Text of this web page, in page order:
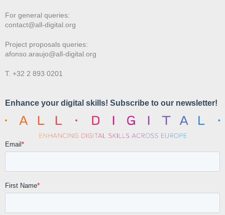
For general queries:
contact@all-digital.org
Project proposals queries:
afonso.araujo@all-digital.org
T. +32 2 893 0201